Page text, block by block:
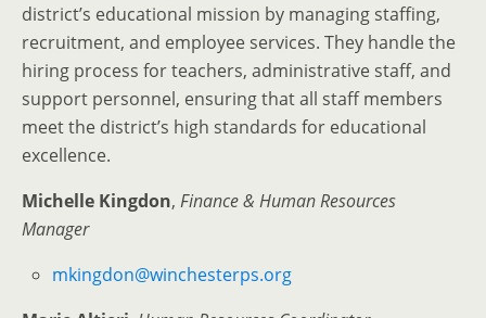
district’s educational mission by managing staffing,
recruitment, and employee services. They handle the
hiring process for teachers, administrative staff, and
support personnel, ensuring that all staff members
meet the district’s high standards for educational
excellence.
Michelle Kingdon, Finance & Human Resources
Manager
mkingdon@winchesterps.org